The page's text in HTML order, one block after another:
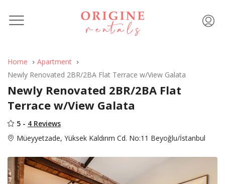
Home
Apartment
Newly Renovated 2BR/2BA Flat Terrace w/View Galata
Newly Renovated 2BR/2BA Flat
Terrace w/View Galata
5 - 4 Reviews
Müeyyetzade, Yüksek Kaldırım Cd. No:11 Beyoğlu/İstanbul